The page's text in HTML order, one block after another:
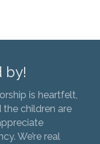
by!
is heartfelt,
children are
We’re real